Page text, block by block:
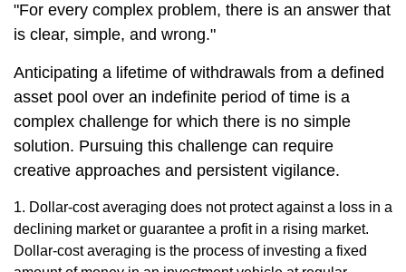
"For every complex problem, there is an answer that
is clear, simple, and wrong."
Anticipating a lifetime of withdrawals from a defined
asset pool over an indefinite period of time is a
complex challenge for which there is no simple
solution. Pursuing this challenge can require
creative approaches and persistent vigilance.
1. Dollar-cost averaging does not protect against a loss in a
declining market or guarantee a profit in a rising market.
Dollar-cost averaging is the process of investing a fixed